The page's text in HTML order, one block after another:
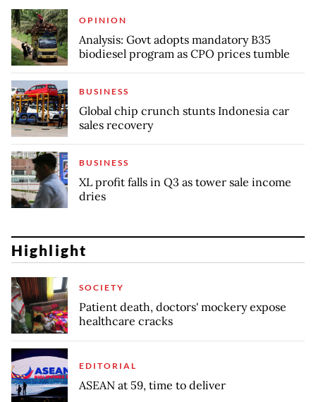
OPINION
Analysis: Govt adopts mandatory B35
biodiesel program as CPO prices tumble
BUSINESS
Global chip crunch stunts Indonesia car
sales recovery
BUSINESS
XL profit falls in Q3 as tower sale income
dries
Highlight
SOCIETY
Patient death, doctors' mockery expose
healthcare cracks
EDITORIAL
ASEAN at 59, time to deliver